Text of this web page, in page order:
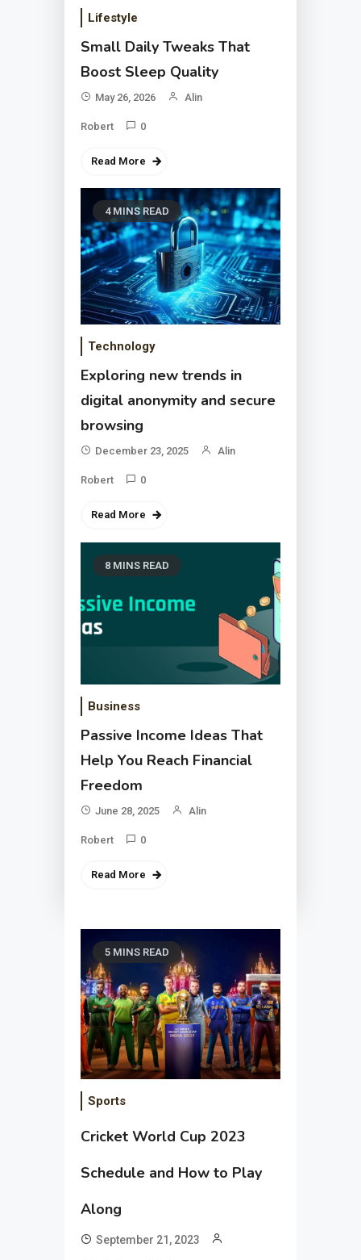
Lifestyle
Small Daily Tweaks That
Boost Sleep Quality
May 26, 2026 Alin
Robert 0
Read More
4 MINS READ
Technology
Exploring new trends in
digital anonymity and secure
browsing
December 23, 2025 Alin
Robert 0
Read More
8 MINS READ
Business
Passive Income Ideas That
Help You Reach Financial
Freedom
June 28, 2025 Alin
Robert 0
Read More
5 MINS READ
Sports
Cricket World Cup 2023
Schedule and How to Play
Along
September 21, 2023